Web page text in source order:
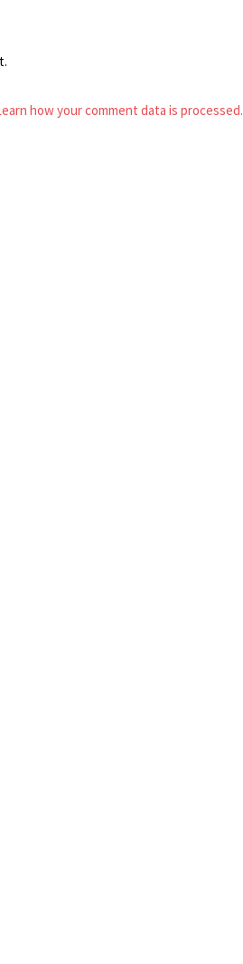
how your comment data is processed.